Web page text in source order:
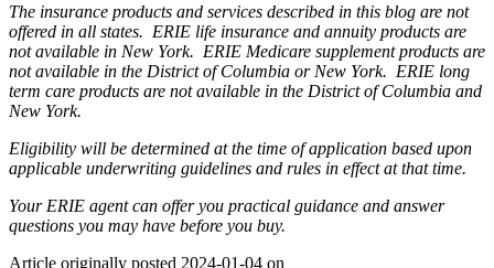
The insurance products and services described in this blog are not
offered in all states. ERIE life insurance and annuity products are
not available in New York. ERIE Medicare supplement products are
not available in the District of Columbia or New York. ERIE long
term care products are not available in the District of Columbia and
New York.
Eligibility will be determined at the time of application based upon
applicable underwriting guidelines and rules in effect at that time.
Your ERIE agent can offer you practical guidance and answer
questions you may have before you buy.
Article originally posted 2024-01-04 on